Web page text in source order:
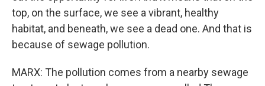
top, on the surface, we see a vibrant, healthy
habitat, and beneath, we see a dead one. And that is
because of sewage pollution.
MARX: The pollution comes from a nearby sewage